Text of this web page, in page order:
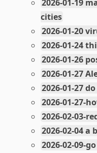
2026-01-19
cities
2026-01-20
2026-01-24
2026-01-26
2026-01-27
2026-01-27
2026-01-27-
2026-02-03-
2026-02-04
2026-02-09-